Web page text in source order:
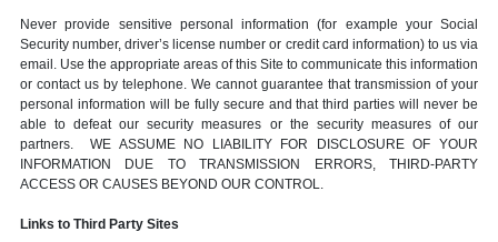
Never provide sensitive personal information (for example your Social
Security number, driver’s license number or credit card information) to us via
email. Use the appropriate areas of this Site to communicate this information
or contact us by telephone. We cannot guarantee that transmission of your
personal information will be fully secure and that third parties will never be
able to defeat our security measures or the security measures of our
partners. WE ASSUME NO LIABILITY FOR DISCLOSURE OF YOUR
INFORMATION DUE TO TRANSMISSION ERRORS, THIRD-PARTY
ACCESS OR CAUSES BEYOND OUR CONTROL.
Links to Third Party Sites